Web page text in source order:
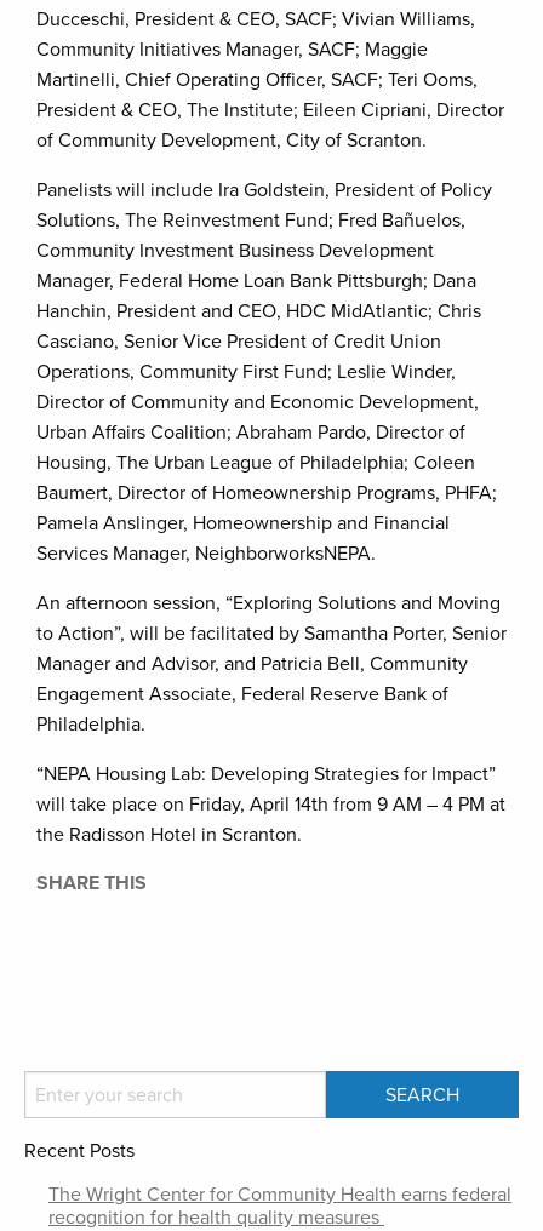
Ducceschi, President & CEO, SACF; Vivian Williams,
Community Initiatives Manager, SACF; Maggie
Martinelli, Chief Operating Officer, SACF; Teri Ooms,
President & CEO, The Institute; Eileen Cipriani, Director
of Community Development, City of Scranton.
Panelists will include Ira Goldstein, President of Policy
Solutions, The Reinvestment Fund; Fred Bañuelos,
Community Investment Business Development
Manager, Federal Home Loan Bank Pittsburgh; Dana
Hanchin, President and CEO, HDC MidAtlantic; Chris
Casciano, Senior Vice President of Credit Union
Operations, Community First Fund; Leslie Winder,
Director of Community and Economic Development,
Urban Affairs Coalition; Abraham Pardo, Director of
Housing, The Urban League of Philadelphia; Coleen
Baumert, Director of Homeownership Programs, PHFA;
Pamela Anslinger, Homeownership and Financial
Services Manager, NeighborworksNEPA.
An afternoon session, “Exploring Solutions and Moving
to Action”, will be facilitated by Samantha Porter, Senior
Manager and Advisor, and Patricia Bell, Community
Engagement Associate, Federal Reserve Bank of
Philadelphia.
“NEPA Housing Lab: Developing Strategies for Impact”
will take place on Friday, April 14th from 9 AM – 4 PM at
the Radisson Hotel in Scranton.
SHARE THIS
Recent Posts
The Wright Center for Community Health earns federal
recognition for health quality measures